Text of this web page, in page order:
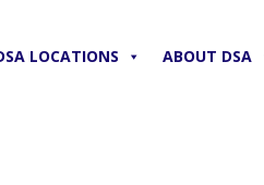
LOCATIONS ABOUT DSA